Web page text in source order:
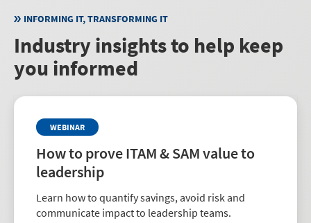
governance and reduce risk.
INFORMING IT, TRANSFORMING IT
Industry insights to help keep
you informed
WEBINAR
How to prove ITAM & SAM value to
leadership
Learn how to quantify savings, avoid risk and
communicate impact to leadership teams.